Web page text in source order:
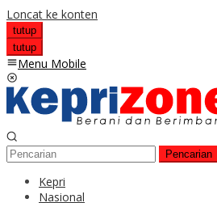
Loncat ke konten
tutup
tutup
Menu Mobile
Pencarian
Kepri
Nasional